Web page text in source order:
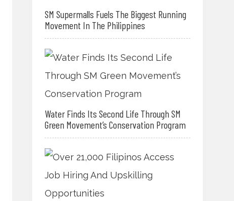
SM Supermalls Fuels The Biggest Running
Movement In The Philippines
Water Finds Its Second Life Through SM
Green Movement’s Conservation Program